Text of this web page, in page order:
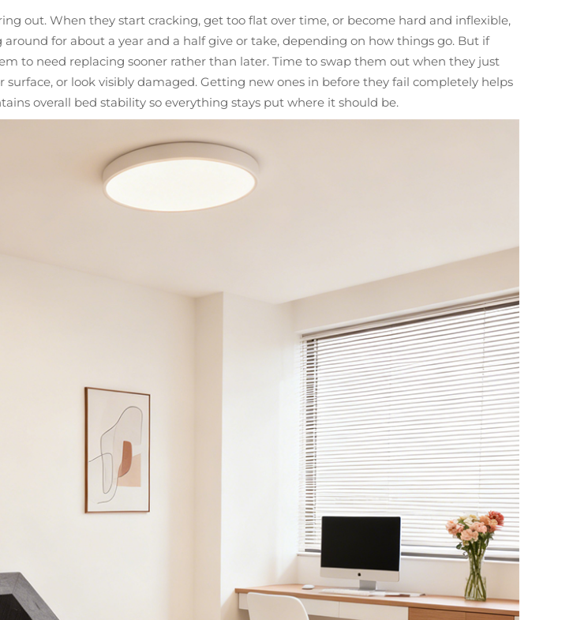
out. When they start cracking, get too flat over time, or become hard and inflexible,
for about a year and a half give or take, depending on how things go. But if
to need replacing sooner rather than later. Time to swap them out when they just
or look visibly damaged. Getting new ones in before they fail completely helps
overall bed stability so everything stays put where it should be.